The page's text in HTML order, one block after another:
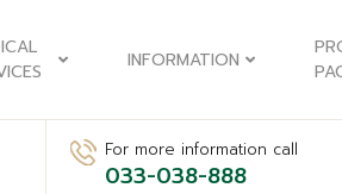
INFORMATION
For more information call
033-038-888